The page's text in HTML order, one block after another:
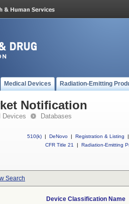
Medical Devices Radiation-Emitting
Notification
Devices Databases
510(k) | DeNovo | Registration & Listing
|
CFR Title 21
| Radiation-Emitting
Search
Device Classification Name